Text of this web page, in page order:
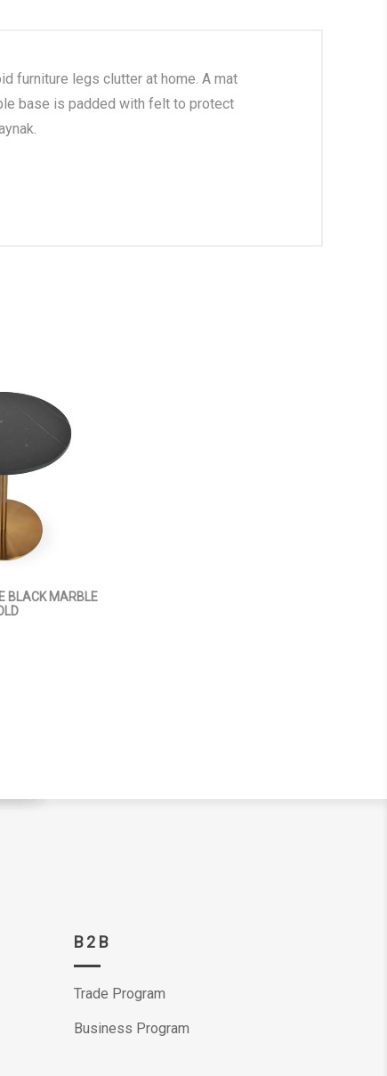
furniture legs clutter at home. A mat
base is padded with felt to protect
BLACK MARBLE
B2B
Trade Program
Business Program